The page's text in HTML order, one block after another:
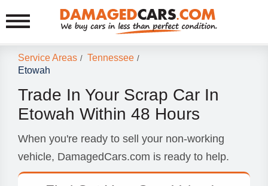
Service Areas / Tennessee /
Etowah
Trade In Your Scrap Car In
Etowah Within 48 Hours
When you're ready to sell your non-working
vehicle, DamagedCars.com is ready to help.